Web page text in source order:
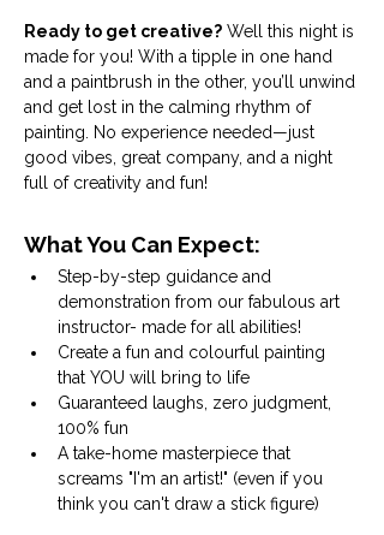
Ready to get creative? Well this night is
made for you! With a tipple in one hand
and a paintbrush in the other, you’ll unwind
and get lost in the calming rhythm of
painting. No experience needed—just
good vibes, great company, and a night
full of creativity and fun!
What You Can Expect:
Step-by-step guidance and
demonstration from our fabulous art
instructor- made for all abilities!
Create a fun and colourful painting
that YOU will bring to life
Guaranteed laughs, zero judgment,
100% fun
A take-home masterpiece that
screams "I'm an artist!" (even if you
think you can't draw a stick figure)